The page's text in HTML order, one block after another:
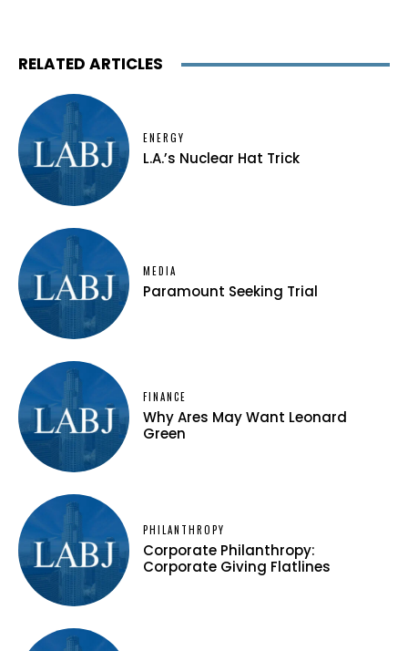
RELATED ARTICLES
ENERGY
L.A.’s Nuclear Hat Trick
MEDIA
Paramount Seeking Trial
FINANCE
Why Ares May Want Leonard
Green
PHILANTHROPY
Corporate Philanthropy:
Corporate Giving Flatlines